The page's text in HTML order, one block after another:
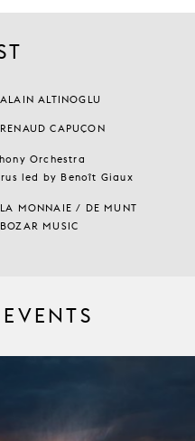
ALAIN ALTINOGLU
RENAUD CAPUÇON
Orchestra
led by Benoît Giaux
LA MONNAIE / DE MUNT
BOZAR MUSIC